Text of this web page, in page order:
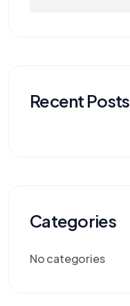
Recent Posts
Categories
No categories